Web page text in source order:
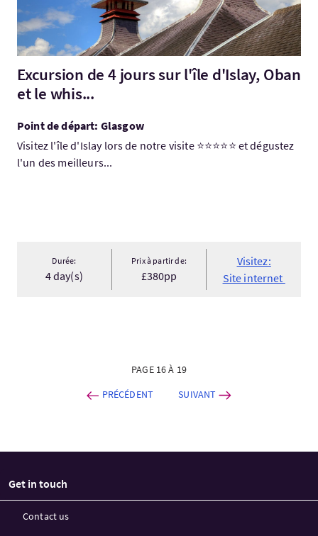
Excursion de 4 jours sur l'île d'Islay, Oban
et le whis...
Point de départ: Glasgow
Visitez l'île d'Islay lors de notre visite ⭐⭐⭐⭐⭐ et dégustez
l'un des meilleurs...
Durée:
4 day(s)
Prix à partir de:
£380pp
Visitez:
Site internet
PAGE 16 À 19
PRÉCÉDENT
SUIVANT
Get in touch
Contact us